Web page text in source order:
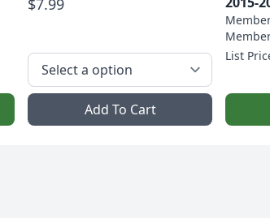
$7.99
Add To Cart
List